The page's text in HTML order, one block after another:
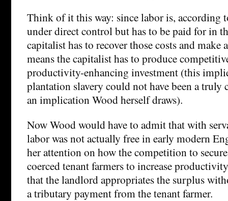
Think of it this way: since labor is, according
under direct control but has to be paid for in
capitalist has to recover those costs and make
means the capitalist has to produce
productivity-enhancing investment (this
plantation slavery could not have been a truly
an implication Wood herself draws).
Now Wood would have to admit that with
labor was not actually free in early modern
her attention on how the competition to
coerced tenant farmers to increase
that the landlord appropriates the surplus
a tributary payment from the tenant farmer.